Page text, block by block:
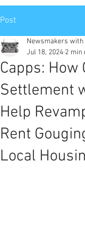
Post
Capps: How
Settlement
Help
Rent
Local
Newsmakers with
Jul 18, 2024 2 min